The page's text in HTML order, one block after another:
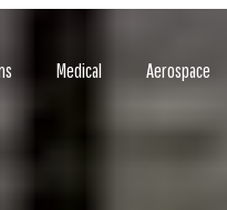
Medical Aerospace